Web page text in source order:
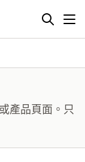
產品頁面。只